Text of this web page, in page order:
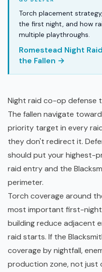
Torch placement
the first night, and how
multiple playthroughs.
Romestead Night
the Fallen →
Night raid co-op defense
The fallen navigate
priority target in every
they don't redirect it.
should put your highest-
raid entry and the
perimeter.
Torch coverage around
most important first-
building reduce adjacent
raid starts. If the
coverage by nightfall,
production zone, not just